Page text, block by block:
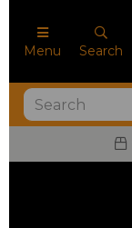
Menu Search